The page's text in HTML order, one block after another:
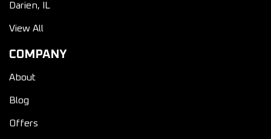
Darien, IL
View All
COMPANY
About
Blog
Offers